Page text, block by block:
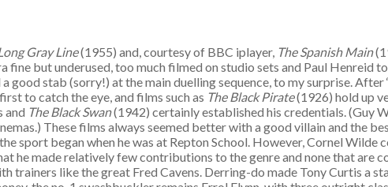
Gray Line(1955) and, courtesy of BBC iplayer, The Spanish Main
fine but underused, too much filmed on studio sets and Paul Henreid
stab (sorry!) at the main duelling sequence, to my surprise. After
to catch the eye, and films such as The Black Pirate(1926) hold up
and The Black Swan(1942) certainly established his credentials. (Guy
These films always seemed better with a good villain and the
sport began when he was at Repton School. However, Cornel Wilde
he made relatively few contributions to the genre and none that are
trainers like the great Fred Cavens. Derring-do made Tony Curtis a